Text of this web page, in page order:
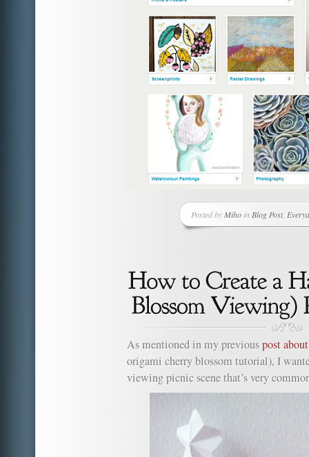
Posted by Mihoin Blog Post,
As mentioned in my previouspost
origami cherry blossom tutorial), I
viewing picnic scene that’s very